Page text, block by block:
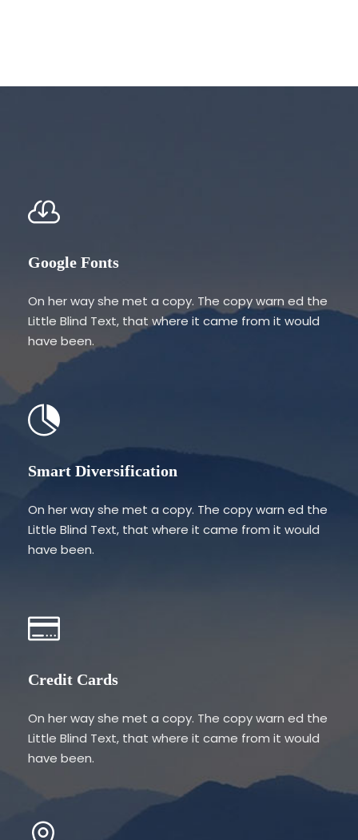
Google Fonts
On her way she met a copy. The copy warn ed the
Little Blind Text, that where it came from it would
have been.
Smart Diversification
On her way she met a copy. The copy warn ed the
Little Blind Text, that where it came from it would
have been.
Credit Cards
On her way she met a copy. The copy warn ed the
Little Blind Text, that where it came from it would
have been.